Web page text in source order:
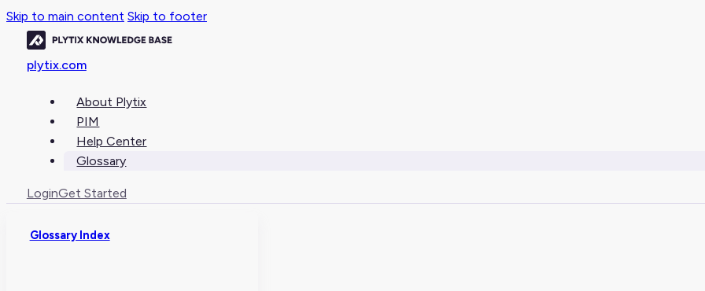
Skip to main content Skip to footer
plytix.com
About Plytix
PIM
Help Center
Glossary
LoginGet Started
Glossary Index